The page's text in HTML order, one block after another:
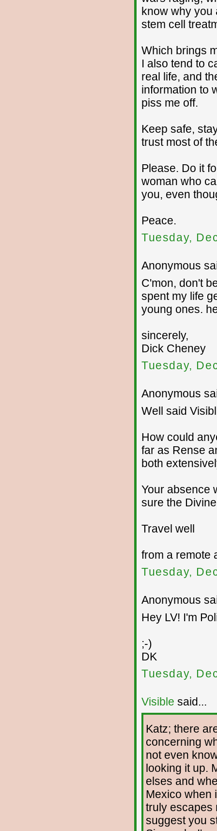
know why you
stem cell
Which brings
I also tend to
real life, and
information to
piss me off.
Keep safe,
trust most of
Please. Do it
woman who
you, even
Peace.
Tuesday,
Anonymous
C'mon, don't
spent my life
young ones.
sincerely,
Dick Cheney
Tuesday,
Anonymous
Well said
How could
far as Rense
both
Your absence
sure the
Travel well
from a remote
Tuesday,
Anonymous
Hey LV! I'm
;-)
DK
Tuesday,
Visible said...
Katz; there
concerning
not even
looking it up.
elses and
Mexico when
truly escapes
suggest you